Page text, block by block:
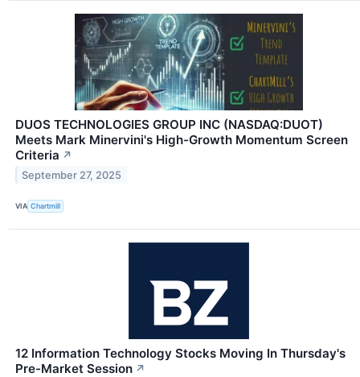
DUOS TECHNOLOGIES GROUP INC (NASDAQ:DUOT)
Meets Mark Minervini's High-Growth Momentum Screen
Criteria ↗
September 27, 2025
VIA Chartmill
12 Information Technology Stocks Moving In Thursday's
Pre-Market Session ↗